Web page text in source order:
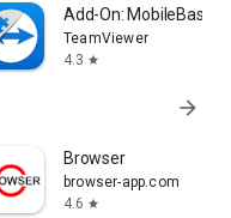
Add-On: MobileBase
TeamViewer
4.3 star
arrow_forward
Browser
browser-app.com
4.6 star